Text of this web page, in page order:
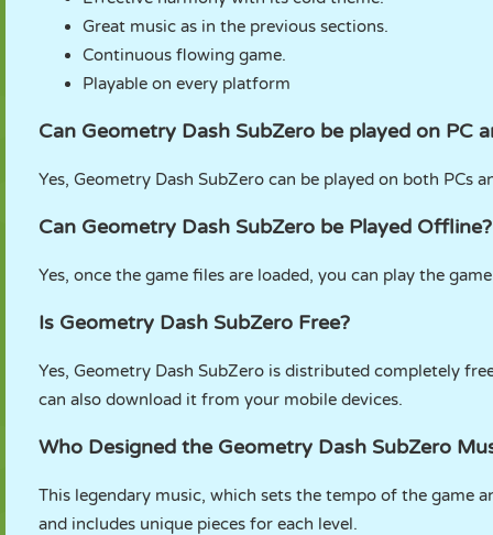
Great music as in the previous sections.
Continuous flowing game.
Playable on every platform
Can Geometry Dash SubZero be played on PC
Yes, Geometry Dash SubZero can be played on both
Can Geometry Dash SubZero be Played Offline?
Yes, once the game files are loaded, you can play the
Is Geometry Dash SubZero Free?
Yes, Geometry Dash SubZero is distributed completely
can also download it from your mobile devices.
Who Designed the Geometry Dash SubZero
This legendary music, which sets the tempo of the game
and includes unique pieces for each level.